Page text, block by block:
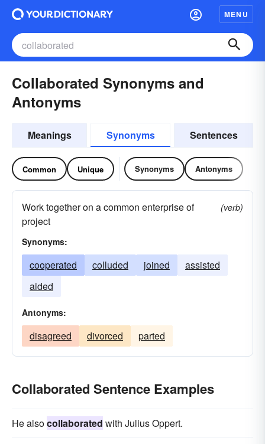
MENU
Collaborated Synonyms and
Antonyms
Meanings Synonyms Sentences
Common Unique Synonyms Antonyms
Work together on a common enterprise of
project
(verb)
Synonyms:
cooperated colluded joined
assisted
aided
Antonyms:
disagreed divorced parted
Collaborated Sentence Examples
He alsocollaborated with Julius Oppert.